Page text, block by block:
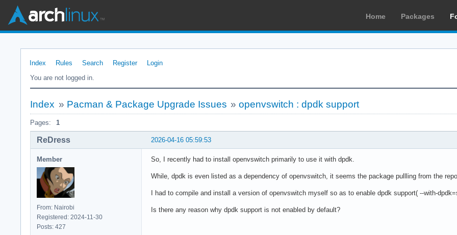
Home Packages
Index Rules Search Register
Login
You are not logged in.
Index » Pacman & Package Upgrade Issues »openvswitch : dpdk support
Pages: 1
2026-04-16 05:59:53
ReDress
Member
From: Nairobi
Registered: 2024-11-30
Posts: 427
So, I recently had to install openvswitch primarily to use it with dpdk.
While, dpdk is even listed as a dependency of openvswitch, it seems the package pullling from the
I had to compile and install a version of openvswitch myself so as to enable dpdk support( --with-
Is there any reason why dpdk support is not enabled by default?